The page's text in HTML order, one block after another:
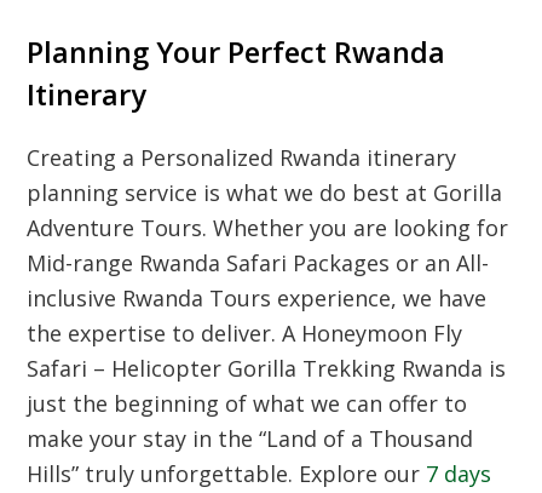
Planning Your Perfect Rwanda
Itinerary
Creating a Personalized Rwanda itinerary
planning service is what we do best at Gorilla
Adventure Tours. Whether you are looking for
Mid-range Rwanda Safari Packages or anAll-
inclusive Rwanda Tours experience, we have
the expertise to deliver. A Honeymoon Fly
Safari – Helicopter Gorilla Trekking Rwanda is
just the beginning of what we can offer to
make your stay in the “Land of a Thousand
Hills” truly unforgettable. Explore our 7 days